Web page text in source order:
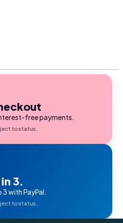
free payments.
to status.
3.
with PayPal.
to status.